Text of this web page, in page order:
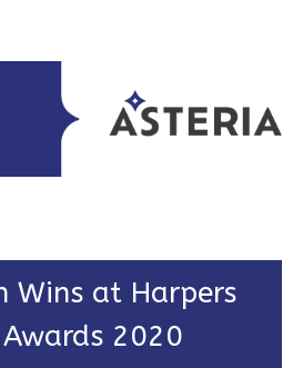
Wins at Harpers
Awards 2020